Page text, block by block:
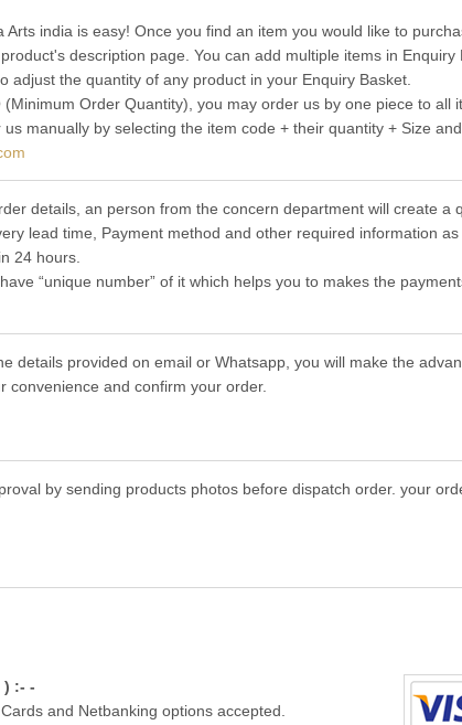
Arts india is easy! Once you find an item you would like to
description page. You can add multiple items in Enquiry
adjust the quantity of any product in your Enquiry Basket.
Order Quantity), you may order us by one piece to all
manually by selecting the item code + their quantity + Size
details, an person from the concern department will create a
lead time, Payment method and other required information
24 hours.
“unique number” of it which helps you to makes the
details provided on email or Whatsapp, you will make the
convenience and confirm your order.
by sending products photos before dispatch order. your
) :- -
and Netbanking options accepted.